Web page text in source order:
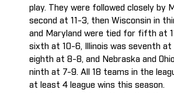
play. They were followed closely by
second at 11-3, then Wisconsin in
and Maryland were tied for fifth at
sixth at 10-6, Illinois was seventh at
eighth at 8-8, and Nebraska and
ninth at 7-9. All 18 teams in the
at least 4 league wins this season.